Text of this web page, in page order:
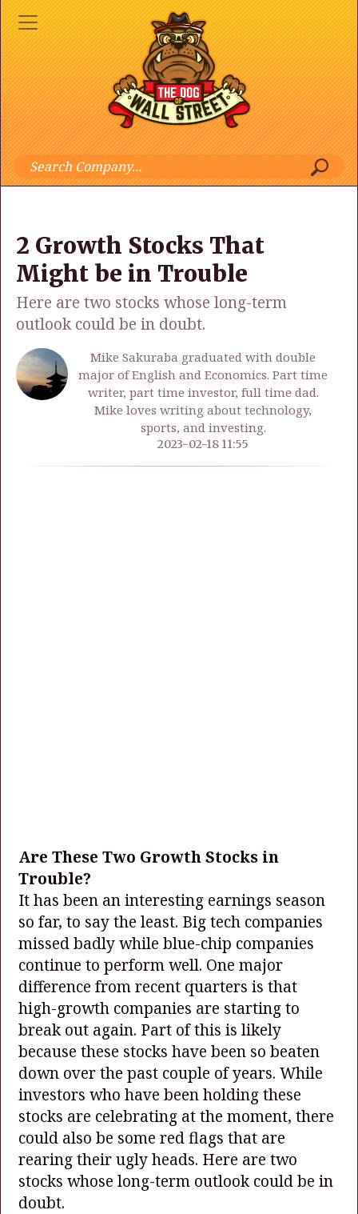
2 Growth Stocks That
Might be in Trouble
Here are two stocks whose long-term
outlook could be in doubt.
Mike Sakuraba graduated with double
major of English and Economics. Part time
writer, part time investor, full time dad.
Mike loves writing about technology,
sports, and investing.
2023-02-18 11:55
Are These Two Growth Stocks in
Trouble?
It has been an interesting earnings season
so far, to say the least. Big tech companies
missed badly while blue-chip companies
continue to perform well. One major
difference from recent quarters is that
high-growth companies are starting to
break out again. Part of this is likely
because these stocks have been so beaten
down over the past couple of years. While
investors who have been holding these
stocks are celebrating at the moment, there
could also be some red flags that are
rearing their ugly heads. Here are two
stocks whose long-term outlook could be in
doubt.